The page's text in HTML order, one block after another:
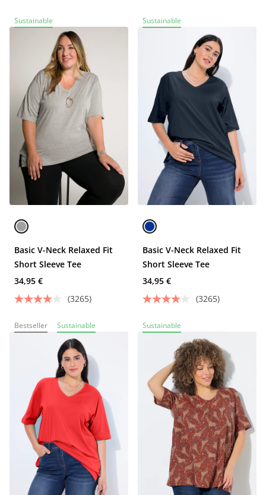
Sustainable
Basic V-Neck Relaxed Fit
Short Sleeve Tee
34,95 €
(3265)
Sustainable
Basic V-Neck Relaxed Fit
Short Sleeve Tee
34,95 €
(3265)
Bestseller Sustainable Sustainable